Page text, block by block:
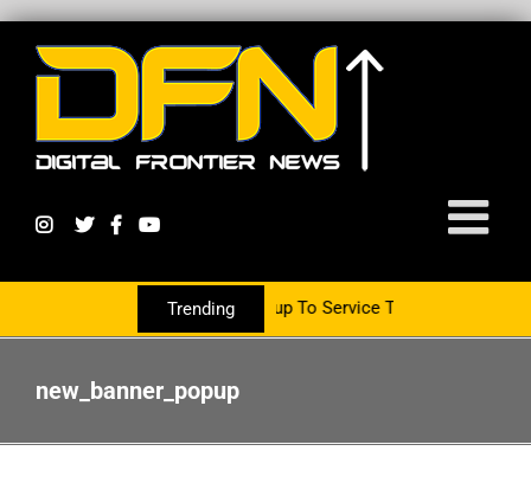
Trending
With The PR Group To Service The Crypto Currency
new_banner_popup